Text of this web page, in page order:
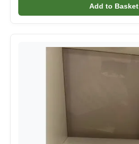
Add to Basket